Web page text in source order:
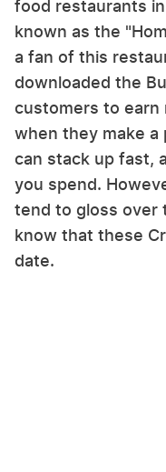
food restaurants
known as the
a fan of this
downloaded the
customers to earn
when they make a
can stack up fast,
you spend.
tend to gloss over
know that these
date.